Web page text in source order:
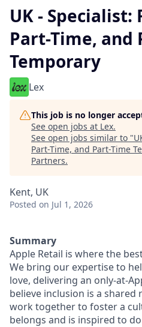
UK - Specialist:
Part-Time, and
Temporary
Lex
This job is no longer
See open jobs at Lex.
See open jobs similar to "
Part-Time, and Part-Time
Partners.
Kent, UK
Posted on Jul 1, 2026
Summary
Apple Retail is where the
We bring our expertise to
love, delivering an only-at-
believe inclusion is a shared
work together to foster a
belongs and is inspired to